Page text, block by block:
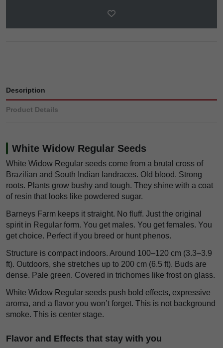
Description
Product Details
White Widow Regular Seeds
White Widow Regular seeds come from a brutal cross of
Brazilian and South Indian landraces. Old blood. Strong
roots. Plants grow bushy and tough. They shine with a coat
of resin that looks like powdered sugar.
Barneys Farm keeps it straight. No fluff. Just the original
spirit in Regular form. You get males. You get females. You
get choice. Perfect if you breed or hunt phenos.
Structure is compact indoors. Around 100–120 cm (3.3–3.9
ft). Outdoors, she stretches up to 200 cm (6.5 ft). Buds are
dense. Pale green. Covered in trichomes like frost on glass.
White Widow Regular seeds push bold effects, expressive
aroma, and a flavor you won’t forget. This is not background
smoke. This is center stage.
Flavor and Effects that stay with you